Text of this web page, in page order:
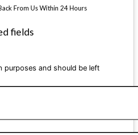
From Us Within 24 Hours
fields
purposes and should be left